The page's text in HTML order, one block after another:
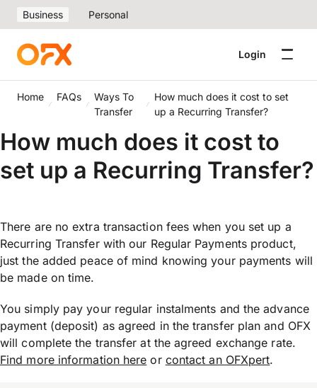
Business Personal
Login
Home FAQs
Ways To
Transfer
How much does it cost to set
up a Recurring Transfer?
How much does it cost to
set up a Recurring Transfer?
There are no extra transaction fees when you set up a
Recurring Transfer with our Regular Payments product,
just the added peace of mind knowing your payments will
be made on time.
You simply pay your regular instalments and the advance
payment (deposit) as agreed in the transfer plan and OFX
will complete the transfer at the agreed exchange rate.
Find more information here or contact an OFXpert.